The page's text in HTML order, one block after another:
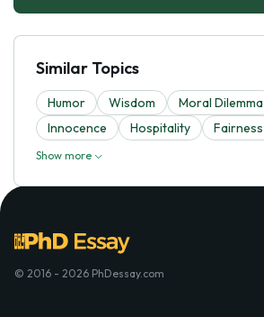
Similar Topics
Humor Wisdom Moral Dilemma
Innocence
Hospitality Fairness
Show more
© 2016 - 2026 PhDessay.com